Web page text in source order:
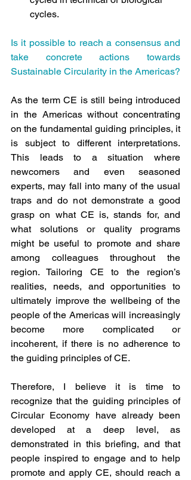
cycles.
Is it possible to reach a consensus and
take concrete actions towards
Sustainable Circularity in the Americas?
As the term CE is still being introduced
in the Americas without concentrating
on the fundamental guiding principles, it
is subject to different interpretations.
This leads to a situation where
newcomers and even seasoned
experts, may fall into many of the usual
traps and do not demonstrate a good
grasp on what CE is, stands for, and
what solutions or quality programs
might be useful to promote and share
among colleagues throughout the
region. Tailoring CE to the region’s
realities, needs, and opportunities to
ultimately improve the wellbeing of the
people of the Americas will increasingly
become more complicated or
incoherent, if there is no adherence to
the guiding principles of CE.
Therefore, I believe it is time to
recognize that the guiding principles of
Circular Economy have already been
developed at a deep level, as
demonstrated in this briefing, and that
people inspired to engage and to help
promote and apply CE, should reach a